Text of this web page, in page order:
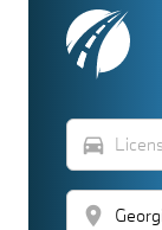
directions_car
location_on